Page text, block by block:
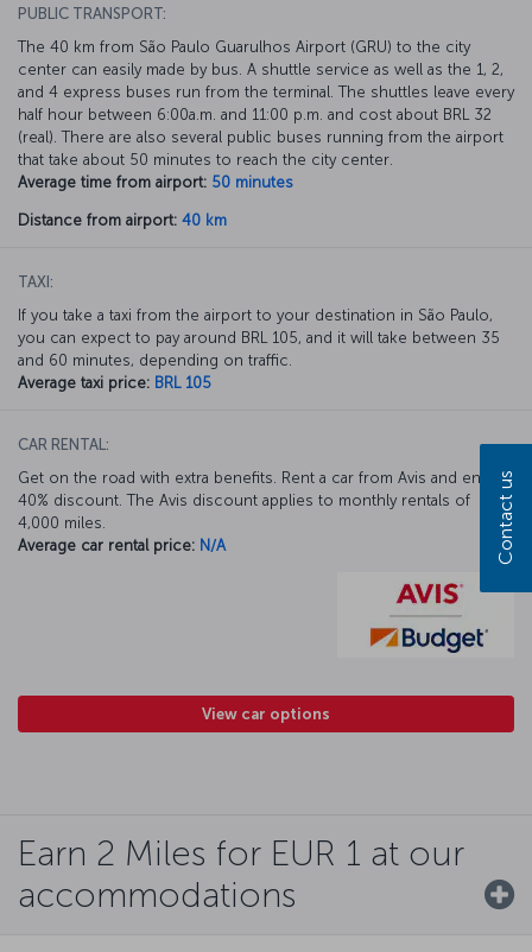
PUBLIC TRANSPORT:
The 40 km from São Paulo Guarulhos Airport (GRU) to the city
center can easily made by bus. A shuttle service as well as the 1, 2,
and 4 express buses run from the terminal. The shuttles leave every
half hour between 6:00a.m. and 11:00 p.m. and cost about BRL 32
(real). There are also several public buses running from the airport
that take about 50 minutes to reach the city center.
Average time from airport: 50 minutes
Distance from airport: 40 km
TAXI:
If you take a taxi from the airport to your destination in São Paulo,
you can expect to pay around BRL 105, and it will take between 35
and 60 minutes, depending on traffic.
Average taxi price: BRL 105
CAR RENTAL:
Get on the road with extra benefits. Rent a car from Avis and enjoy a
40% discount. The Avis discount applies to monthly rentals of
4,000 miles.
Average car rental price: N/A
View car options
Earn 2 Miles for EUR 1 at our
accommodations
Contact us